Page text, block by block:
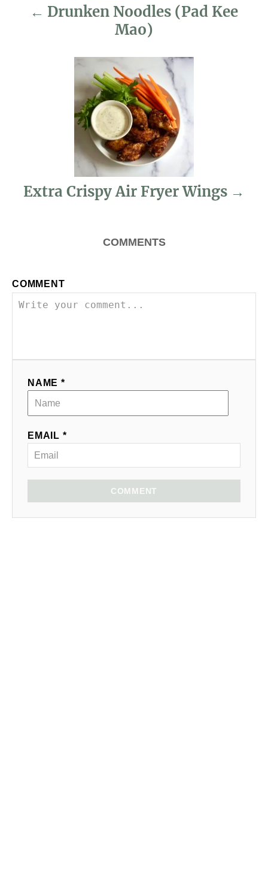
Drunken Noodles (Pad Kee
Mao)
Extra Crispy Air Fryer Wings
COMMENTS
COMMENT
NAME *
EMAIL *
COMMENT